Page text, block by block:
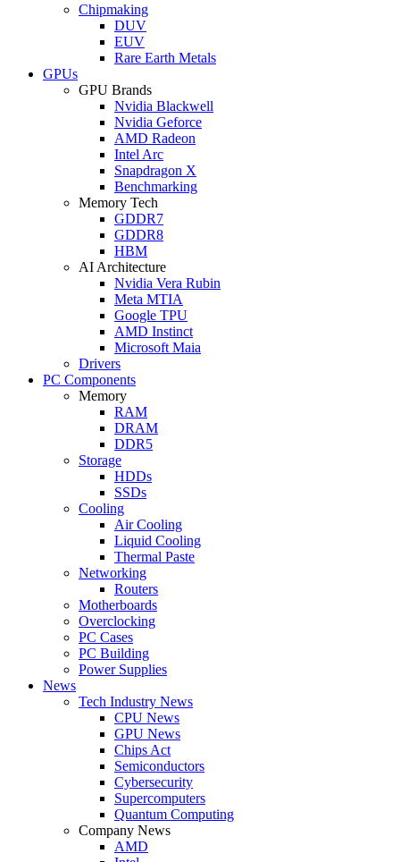
Chipmaking
DUV
EUV
Rare Earth Metals
GPUs
GPU Brands
Nvidia Blackwell
Nvidia Geforce
AMD Radeon
Intel Arc
Snapdragon X
Benchmarking
Memory Tech
GDDR7
GDDR8
HBM
AI Architecture
Nvidia Vera Rubin
Meta MTIA
Google TPU
AMD Instinct
Microsoft Maia
Drivers
PC Components
Memory
RAM
DRAM
DDR5
Storage
HDDs
SSDs
Cooling
Air Cooling
Liquid Cooling
Thermal Paste
Networking
Routers
Motherboards
Overclocking
PC Cases
PC Building
Power Supplies
News
Tech Industry News
CPU News
GPU News
Chips Act
Semiconductors
Cybersecurity
Supercomputers
Quantum Computing
Company News
AMD